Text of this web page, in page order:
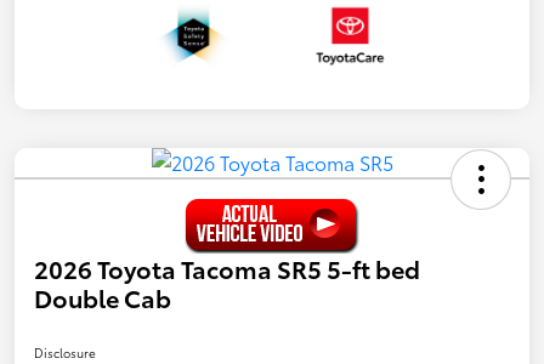
2026 Toyota Tacoma SR5 5-ft bed
Double Cab
Disclosure